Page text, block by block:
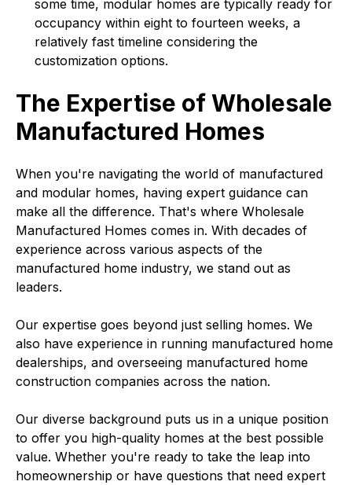
some time, modular homes are typically ready for
occupancy within eight to fourteen weeks, a
relatively fast timeline considering the
customization options.
The Expertise of Wholesale
Manufactured Homes
When you're navigating the world of manufactured
and modular homes, having expert guidance can
make all the difference. That's where Wholesale
Manufactured Homes comes in. With decades of
experience across various aspects of the
manufactured home industry, we stand out as
leaders.
Our expertise goes beyond just selling homes. We
also have experience in running manufactured home
dealerships, and overseeing manufactured home
construction companies across the nation.
Our diverse background puts us in a unique position
to offer you high-quality homes at the best possible
value. Whether you're ready to take the leap into
homeownership or have questions that need expert